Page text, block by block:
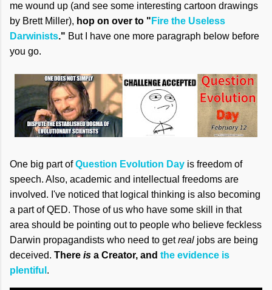
me wound up (and see some interesting cartoon drawings
by Brett Miller), hop on over to " Fire the Useless
Darwinists." But I have one more paragraph below before
you go.
One big part ofQuestion Evolution Day is freedom of
speech. Also, academic and intellectual freedoms are
involved. I've noticed that logical thinking is also becoming
a part of QED. Those of us who have some skill in that
area should be pointing out to people who believe feckless
Darwin propagandists who need to getreal jobs are being
deceived. There is a Creator, and the evidence is
plentiful .